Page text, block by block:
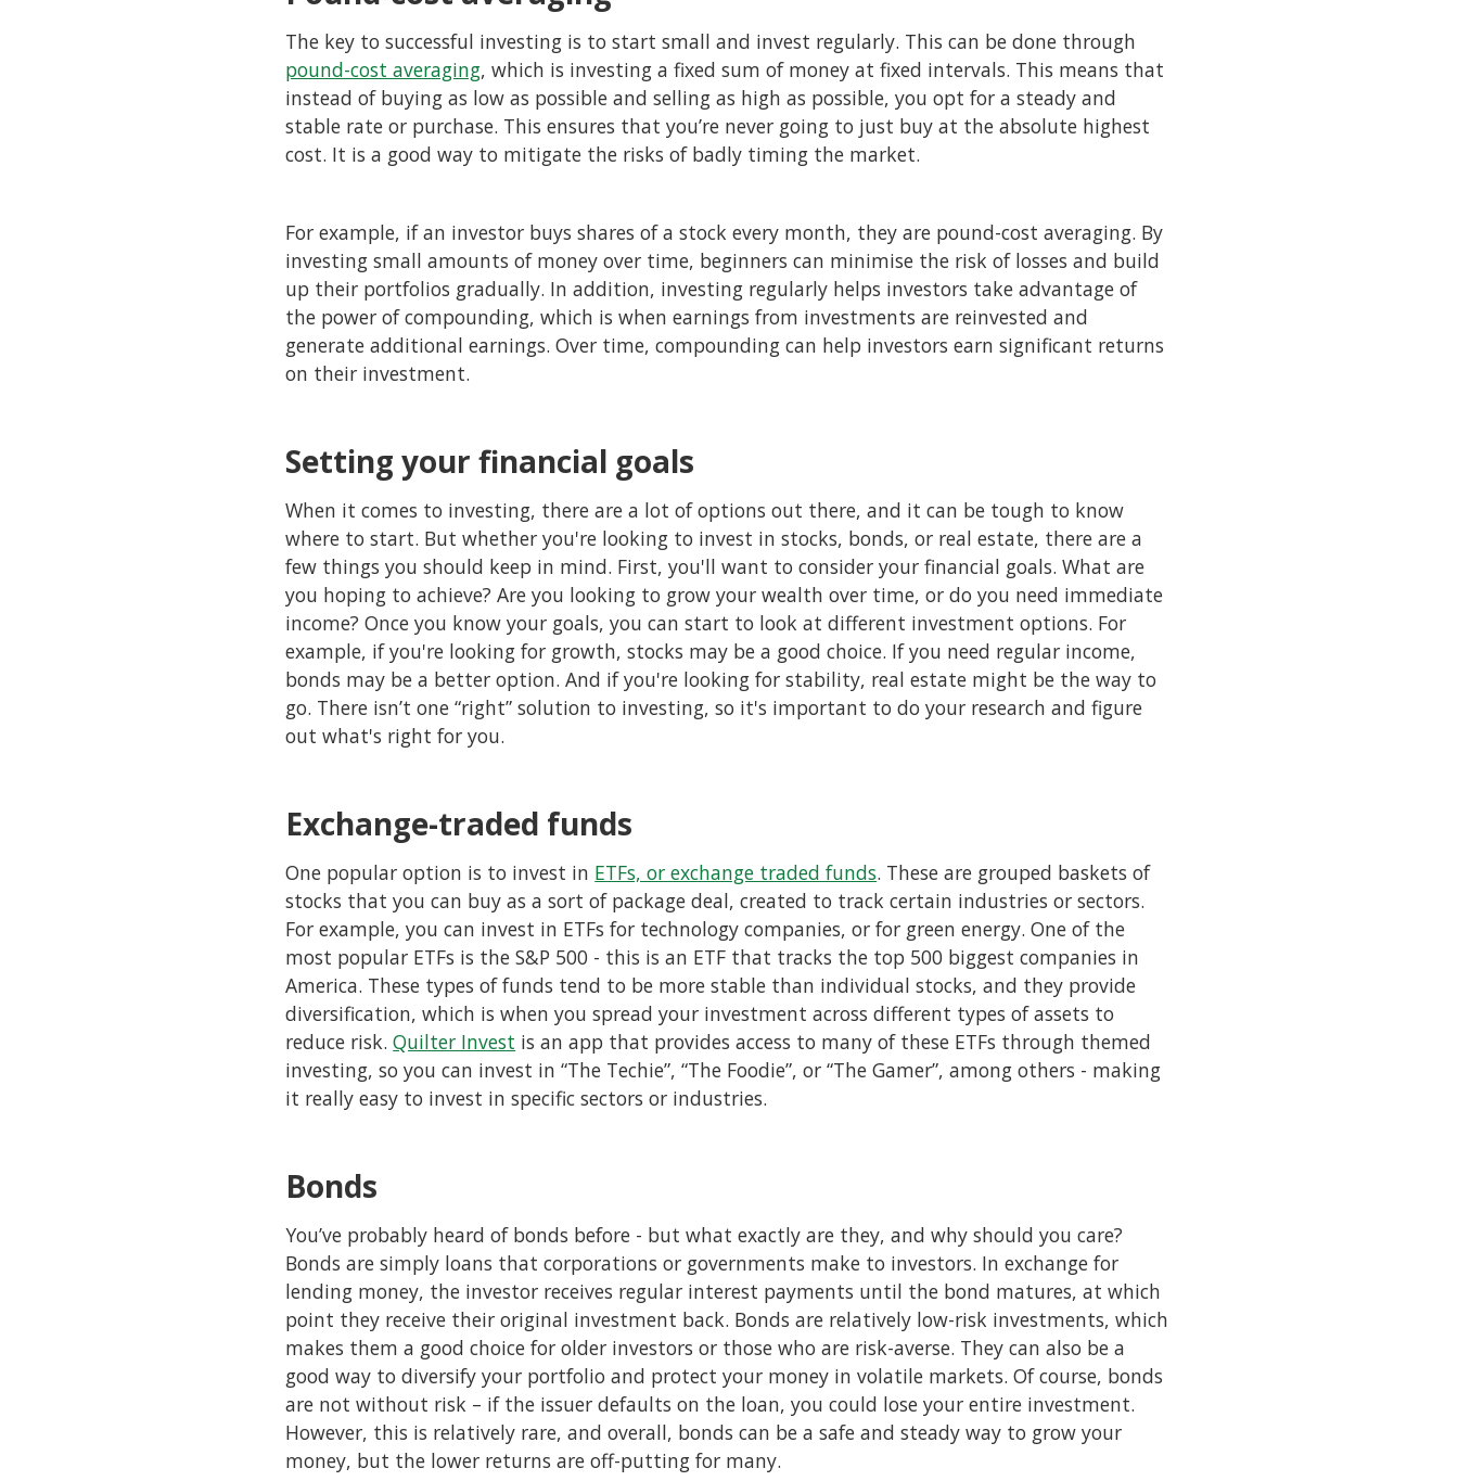
The key to successful investing is to start small and invest regularly. This can be done through
pound-cost averaging, which is investing a fixed sum of money at fixed intervals. This means that
instead of buying as low as possible and selling as high as possible, you opt for a steady and
stable rate or purchase. This ensures that you’re never going to just buy at the absolute highest
cost. It is a good way to mitigate the risks of badly timing the market.
For example, if an investor buys shares of a stock every month, they are pound-cost averaging. By
investing small amounts of money over time, beginners can minimise the risk of losses and build
up their portfolios gradually. In addition, investing regularly helps investors take advantage of
the power of compounding, which is when earnings from investments are reinvested and
generate additional earnings. Over time, compounding can help investors earn significant returns
on their investment.
Setting your financial goals
When it comes to investing, there are a lot of options out there, and it can be tough to know
where to start. But whether you're looking to invest in stocks, bonds, or real estate, there are a
few things you should keep in mind. First, you'll want to consider your financial goals. What are
you hoping to achieve? Are you looking to grow your wealth over time, or do you need immediate
income? Once you know your goals, you can start to look at different investment options. For
example, if you're looking for growth, stocks may be a good choice. If you need regular income,
bonds may be a better option. And if you're looking for stability, real estate might be the way to
go. There isn’t one “right” solution to investing, so it's important to do your research and figure
out what's right for you.
Exchange-traded funds
One popular option is to invest in ETFs, or exchange traded funds. These are grouped baskets of
stocks that you can buy as a sort of package deal, created to track certain industries or sectors.
For example, you can invest in ETFs for technology companies, or for green energy. One of the
most popular ETFs is the S&P 500 - this is an ETF that tracks the top 500 biggest companies in
America. These types of funds tend to be more stable than individual stocks, and they provide
diversification, which is when you spread your investment across different types of assets to
reduce risk.Quilter Invest is an app that provides access to many of these ETFs through themed
investing, so you can invest in “The Techie”, “The Foodie”, or “The Gamer”, among others - making
it really easy to invest in specific sectors or industries.
Bonds
You’ve probably heard of bonds before - but what exactly are they, and why should you care?
Bonds are simply loans that corporations or governments make to investors. In exchange for
lending money, the investor receives regular interest payments until the bond matures, at which
point they receive their original investment back. Bonds are relatively low-risk investments, which
makes them a good choice for older investors or those who are risk-averse. They can also be a
good way to diversify your portfolio and protect your money in volatile markets. Of course, bonds
are not without risk – if the issuer defaults on the loan, you could lose your entire investment.
However, this is relatively rare, and overall, bonds can be a safe and steady way to grow your
money, but the lower returns are off-putting for many.